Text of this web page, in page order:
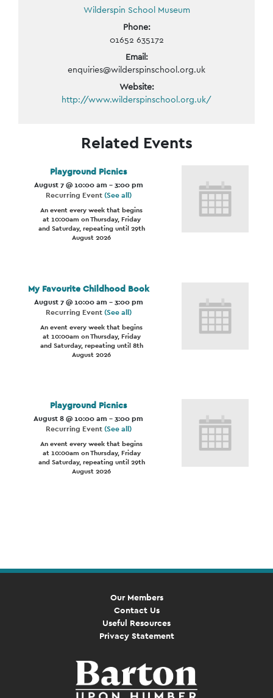
Wilderspin School Museum
Phone:
01652 635172
Email:
enquiries@wilderspinschool.org.uk
Website:
http://www.wilderspinschool.org.uk/
Related Events
Playground Picnics
August 7 @ 10:00 am -3:00 pm
Recurring Event(See all)
An event every week that begins
at 10:00am on Thursday, Friday
and Saturday, repeating until 29th
August 2026
My Favourite Childhood Book
August 7 @ 10:00 am -3:00 pm
Recurring Event(See all)
An event every week that begins
at 10:00am on Thursday, Friday
and Saturday, repeating until 8th
August 2026
Playground Picnics
August 8 @ 10:00 am -3:00 pm
Recurring Event(See all)
An event every week that begins
at 10:00am on Thursday, Friday
and Saturday, repeating until 29th
August 2026
Our Members
Contact Us
Useful Resources
Privacy Statement